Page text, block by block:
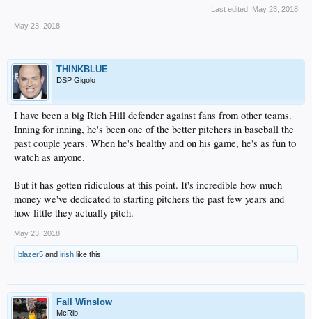
Last edited: May 23, 2018
May 23, 2018
THINKBLUE
DSP Gigolo
I have been a big Rich Hill defender against fans from other teams.
Inning for inning, he's been one of the better pitchers in baseball the
past couple years. When he's healthy and on his game, he's as fun to
watch as anyone.
But it has gotten ridiculous at this point. It's incredible how much
money we've dedicated to starting pitchers the past few years and
how little they actually pitch.
May 23, 2018
blazer5 and irish like this.
Fall Winslow
McRib